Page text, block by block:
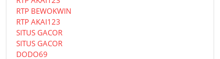
RTP BEWOKWIN
RTP AKAI123
SITUS GACOR
SITUS GACOR
DODO69